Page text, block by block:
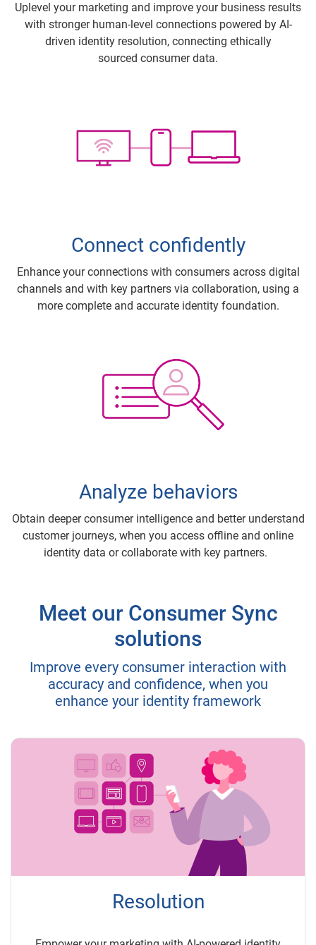
Uplevel your marketing and improve your business results
with stronger human-level connections powered by AI-
driven identity resolution, connecting ethically
sourced consumer data.
Connect confidently
Enhance your connections with consumers across digital
channels and with key partners via collaboration, using a
more complete and accurate identity foundation.
Analyze behaviors
Obtain deeper consumer intelligence and better understand
customer journeys, when you access offline and online
identity data or collaborate with key partners.
Meet our Consumer Sync
solutions
Improve every consumer interaction with
accuracy and confidence, when you
enhance your identity framework
Resolution